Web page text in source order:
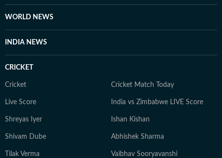
the investigative rigour she brings to her lifestyle
conducting interviews, Sanya practices what she
quiet hike or a moment of reflection in the outdoors,
WORLD NEWS
INDIA NEWS
CRICKET
Cricket Cricket Match Today
Live Score India vs Zimbabwe LIVE Score
Shreyas Iyer Ishan Kishan
Shivam Dube Abhishek Sharma
Tilak Verma Vaibhav Sooryavanshi